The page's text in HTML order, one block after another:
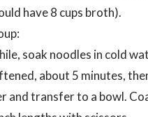
have 8 cups broth).
soak noodles in cold
about 5 minutes,
and transfer to a bowl.